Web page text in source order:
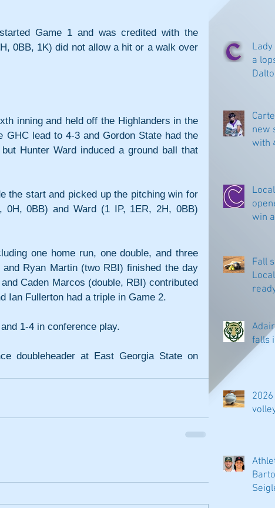
Game 1 and was credited with the
0BB, 1K) did not allow a hit or a walk over
inning and held off the Highlanders in the
GHC lead to 4-3 and Gordon State had the
Hunter Ward induced a ground ball that
the start and picked up the pitching win for
0H, 0BB) and Ward (1 IP, 1ER, 2H, 0BB)
one home run, one double, and three
Ryan Martin (two RBI) finished the day
Caden Marcos (double, RBI) contributed
Ian Fullerton had a triple in Game 2.
1-4 in conference play.
doubleheader at East Georgia State on
a
new
with
win
Fall
falls
2026